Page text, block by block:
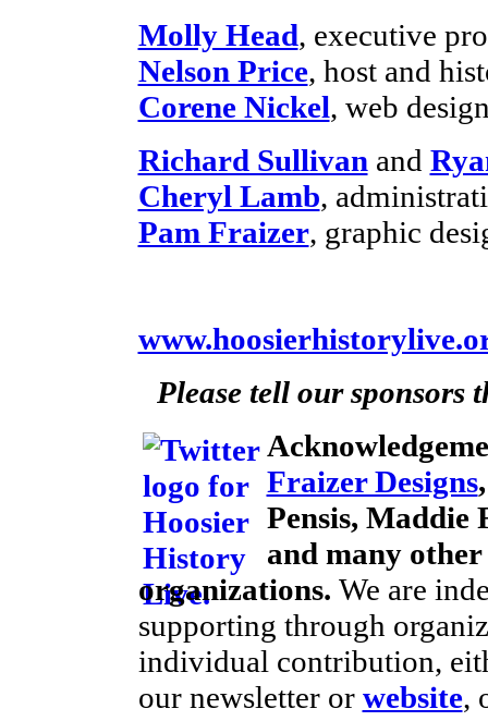
Molly Head, executive
Nelson Price, host and
Corene Nickel, web
Richard Sullivan and
Cheryl Lamb,
Pam Fraizer, graphic
Please tell our sponsors
Fraizer Designs
Pensis, Maddie
and many
organizations. We are
supporting through
individual contribution,
our newsletter or website,